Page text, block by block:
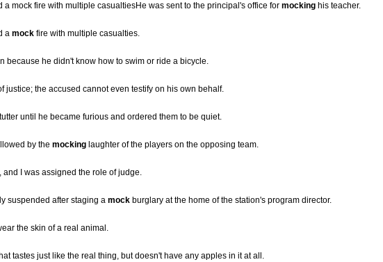
a mock fire with multiple casualtiesHe was sent to the principal's office for mocking his teacher.
a mock fire with multiple casualties.
because he didn't know how to swim or ride a bicycle.
justice; the accused cannot even testify on his own behalf.
until he became furious and ordered them to be quiet.
by the mocking laughter of the players on the opposing team.
and I was assigned the role of judge.
suspended after staging a mock burglary at the home of the station's program director.
the skin of a real animal.
tastes just like the real thing, but doesn't have any apples in it at all.